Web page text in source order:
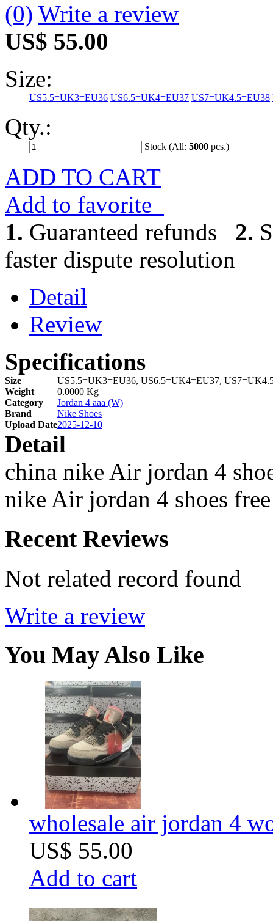
(0) Write a review
US$ 55.00
Size:
US5.5=UK3=EU36 US6.5=UK4=EU37 US7=UK4.5=EU38
Qty.:
Stock (All: 5000 pcs.)
ADD TO CART
Add to favorite
1. Guaranteed refunds 2.
faster dispute resolution
Detail
Review
Specifications
Size
US5.5=UK3=EU36, US6.5=UK4=EU37,
Weight
0.0000 Kg
Category
Jordan 4 aaa (W)
Brand
Nike Shoes
Upload Date2025-12-10
Detail
china nike Air jordan 4
nike Air jordan 4 shoes
Recent Reviews
Not related record found
Write a review
You May Also Like
wholesale air jordan 4
US$ 55.00
Add to cart